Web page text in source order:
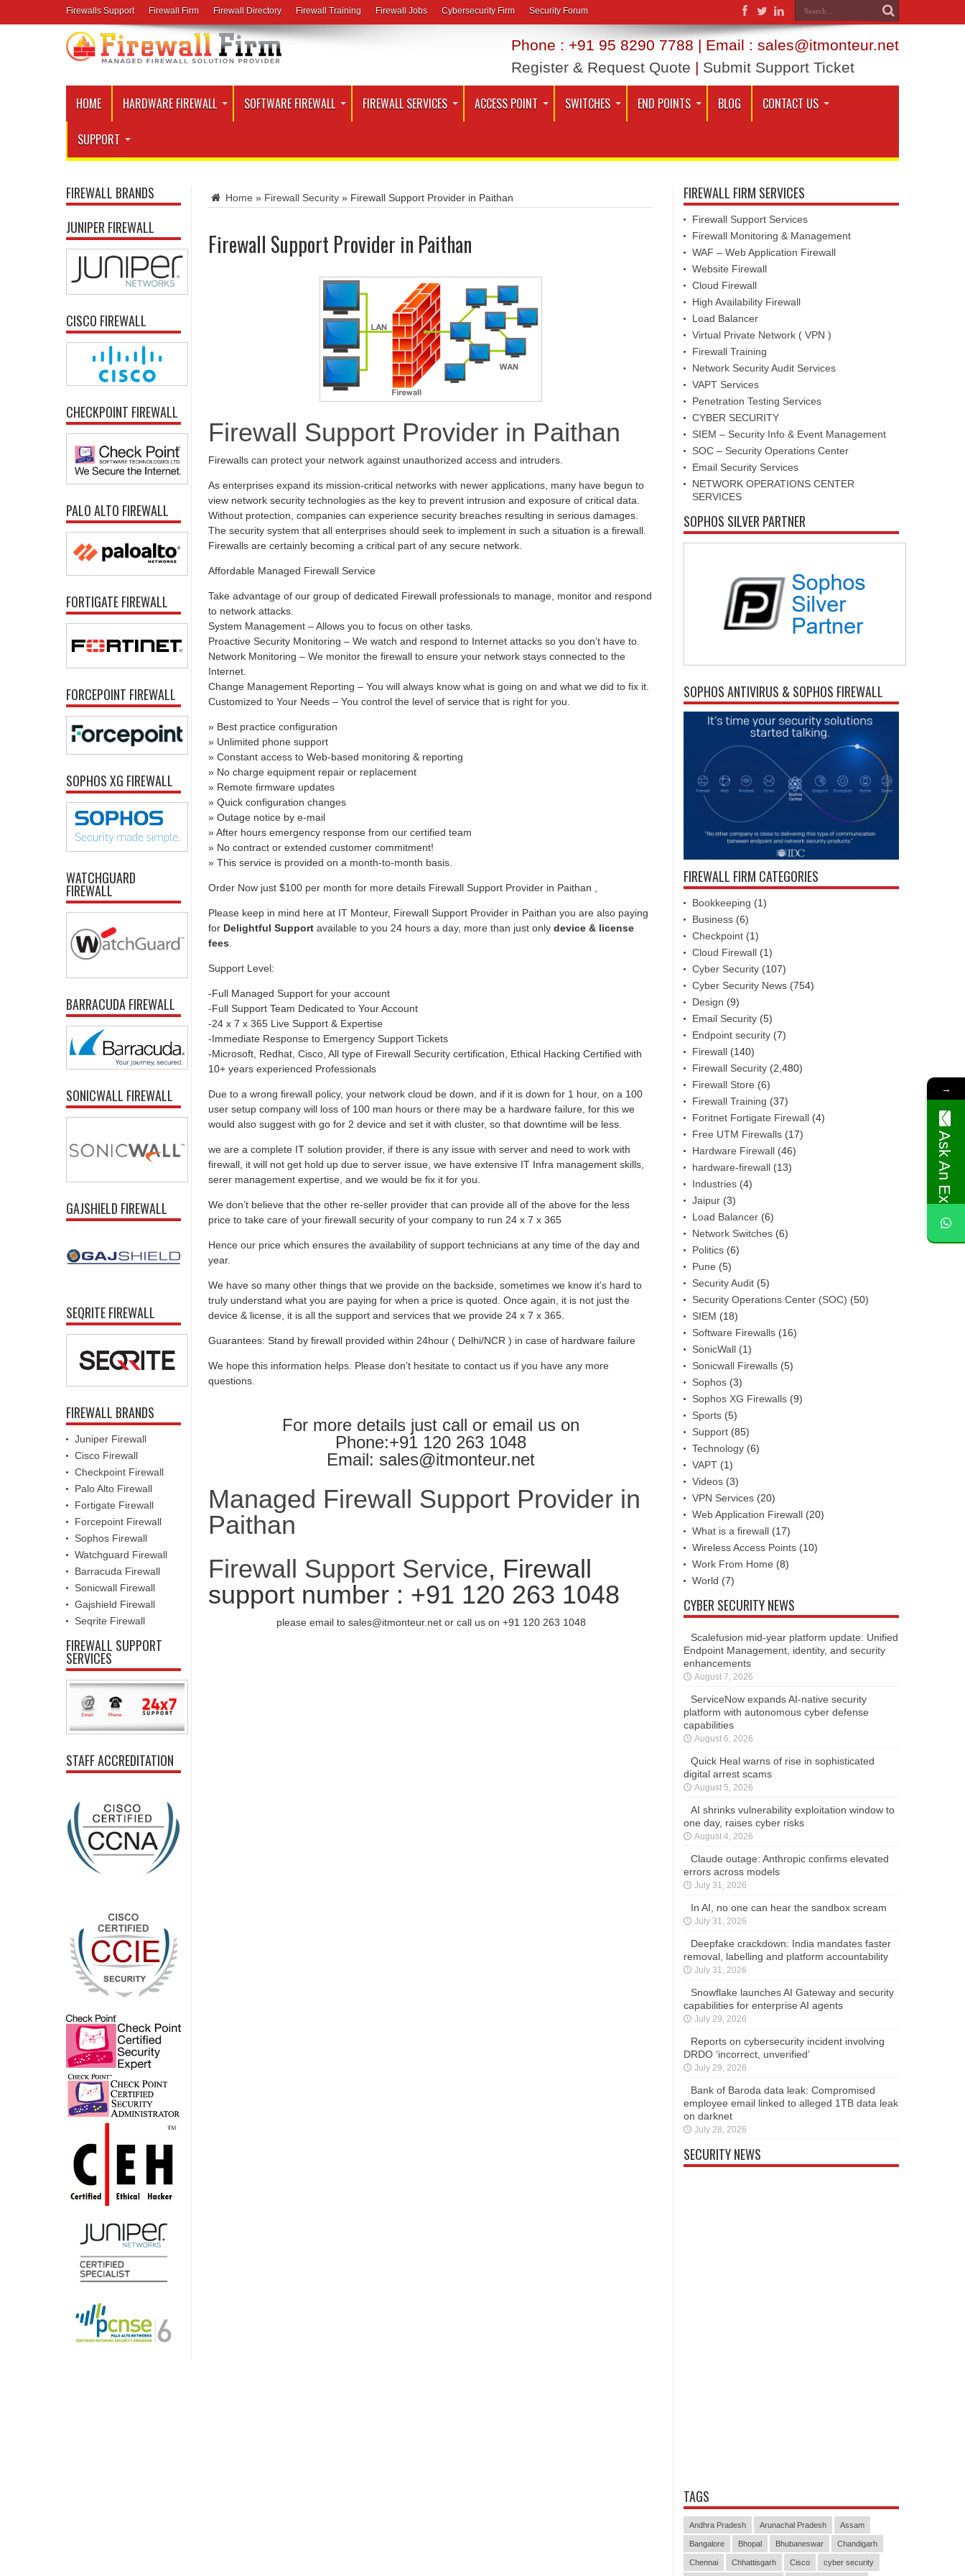
Firewalls Support Firewall Firm Firewall Directory Firewall Training Firewall Jobs Cybersecurity Firm Security Forum
Phone : +91 95 8290 7788 | Email : sales@itmonteur.net
Register & Request Quote | Submit Support Ticket
HOME HARDWARE FIREWALL SOFTWARE FIREWALL FIREWALL SERVICES ACCESS POINT SWITCHES END POINTS BLOG CONTACT US
SUPPORT
Home » Firewall Security » Firewall Support Provider in Paithan
Firewall Support Provider in Paithan
Firewall Support Provider in Paithan
Firewalls can protect your network against unauthorized access and intruders.
As enterprises expand its mission-critical networks with newer applications, many have begun to
view network security technologies as the key to prevent intrusion and exposure of critical data.
Without protection, companies can experience security breaches resulting in serious damages.
The security system that all enterprises should seek to implement in such a situation is a firewall.
Firewalls are certainly becoming a critical part of any secure network.
Affordable Managed Firewall Service
Take advantage of our group of dedicated Firewall professionals to manage, monitor and respond
to network attacks.
System Management – Allows you to focus on other tasks.
Proactive Security Monitoring – We watch and respond to Internet attacks so you don’t have to.
Network Monitoring – We monitor the firewall to ensure your network stays connected to the
Internet.
Change Management Reporting – You will always know what is going on and what we did to fix it.
Customized to Your Needs – You control the level of service that is right for you.
» Best practice configuration
» Unlimited phone support
» Constant access to Web-based monitoring & reporting
» No charge equipment repair or replacement
» Remote firmware updates
» Quick configuration changes
» Outage notice by e-mail
» After hours emergency response from our certified team
» No contract or extended customer commitment!
» This service is provided on a month-to-month basis.
Order Now just $100 per month for more details Firewall Support Provider in Paithan ,
Please keep in mind here at IT Monteur, Firewall Support Provider in Paithan you are also paying
for Delightful Support available to you 24 hours a day, more than just only device & license
fees
Support Level:
-Full Managed Support for your account
-Full Support Team Dedicated to Your Account
-24 x 7 x 365 Live Support & Expertise
-Immediate Response to Emergency Support Tickets
-Microsoft, Redhat, Cisco, All type of Firewall Security certification, Ethical Hacking Certified with
10+ years experienced Professionals
Due to a wrong firewall policy, your network cloud be down, and if it is down for 1 hour, on a 100
user setup company will loss of 100 man hours or there may be a hardware failure, for this we
would also suggest with go for 2 device and set it with cluster, so that downtime will be less.
we are a complete IT solution provider, if there is any issue with server and need to work with
firewall, it will not get hold up due to server issue, we have extensive IT Infra management skills,
serer management expertise, and we would be fix it for you.
We don’t believe that the other re-seller provider that can provide all of the above for the less
price to take care of your firewall security of your company to run 24 x 7 x 365
Hence our price which ensures the availability of support technicians at any time of the day and
year.
We have so many other things that we provide on the backside, sometimes we know it’s hard to
truly understand what you are paying for when a price is quoted. Once again, it is not just the
device & license, it is all the support and services that we provide 24 x 7 x 365.
Guarantees: Stand by firewall provided within 24hour ( Delhi/NCR ) in case of hardware failure
We hope this information helps. Please don’t hesitate to contact us if you have any more
questions.
For more details just call or email us on
Phone:+91 120 263 1048
Email: sales@itmonteur.net
Managed Firewall Support Provider in
Paithan
Firewall Support Service, Firewall
support number : +91 120 263 1048
please email to sales@itmonteur.net or call us on +91 120 263 1048
FIREWALL BRANDS
JUNIPER FIREWALL
CISCO FIREWALL
CHECKPOINT FIREWALL
PALO ALTO FIREWALL
FORTIGATE FIREWALL
FORCEPOINT FIREWALL
SOPHOS XG FIREWALL
WATCHGUARD
FIREWALL
BARRACUDA FIREWALL
SONICWALL FIREWALL
GAJSHIELD FIREWALL
SEQRITE FIREWALL
FIREWALL BRANDS
Juniper Firewall
Cisco Firewall
Checkpoint Firewall
Palo Alto Firewall
Fortigate Firewall
Forcepoint Firewall
Sophos Firewall
Watchguard Firewall
Barracuda Firewall
Sonicwall Firewall
Gajshield Firewall
Seqrite Firewall
FIREWALL SUPPORT
SERVICES
STAFF ACCREDITATION
FIREWALL FIRM SERVICES
Firewall Support Services
Firewall Monitoring & Management
WAF – Web Application Firewall
Website Firewall
Cloud Firewall
High Availability Firewall
Load Balancer
Virtual Private Network ( VPN )
Firewall Training
Network Security Audit Services
VAPT Services
Penetration Testing Services
CYBER SECURITY
SIEM – Security Info & Event Management
SOC – Security Operations Center
Email Security Services
NETWORK OPERATIONS CENTER
SERVICES
SOPHOS SILVER PARTNER
SOPHOS ANTIVIRUS & SOPHOS FIREWALL
FIREWALL FIRM CATEGORIES
Bookkeeping (1)
Business (6)
Checkpoint (1)
Cloud Firewall (1)
Cyber Security (107)
Cyber Security News (754)
Design (9)
Email Security (5)
Endpoint security (7)
Firewall (140)
Firewall Security (2,480)
Firewall Store (6)
Firewall Training (37)
Foritnet Fortigate Firewall (4)
Free UTM Firewalls (17)
Hardware Firewall (46)
hardware-firewall (13)
Industries (4)
Jaipur (3)
Load Balancer (6)
Network Switches (6)
Politics (6)
Pune (5)
Security Audit (5)
Security Operations Center (SOC) (50)
SIEM (18)
Software Firewalls (16)
SonicWall (1)
Sonicwall Firewalls (5)
Sophos (3)
Sophos XG Firewalls (9)
Sports (5)
Support (85)
Technology (6)
VAPT (1)
Videos (3)
VPN Services (20)
Web Application Firewall (20)
What is a firewall (17)
Wireless Access Points (10)
Work From Home (8)
World (7)
CYBER SECURITY NEWS
Scalefusion mid-year platform update: Unified
Endpoint Management, identity, and security
enhancements
August 7, 2026
ServiceNow expands AI-native security
platform with autonomous cyber defense
capabilities
August 6, 2026
Quick Heal warns of rise in sophisticated
digital arrest scams
August 5, 2026
AI shrinks vulnerability exploitation window to
one day, raises cyber risks
August 4, 2026
Claude outage: Anthropic confirms elevated
errors across models
July 31, 2026
In AI, no one can hear the sandbox scream
July 31, 2026
Deepfake crackdown: India mandates faster
removal, labelling and platform accountability
July 31, 2026
Snowflake launches AI Gateway and security
capabilities for enterprise AI agents
July 29, 2026
Reports on cybersecurity incident involving
DRDO ‘incorrect, unverified’
July 29, 2026
Bank of Baroda data leak: Compromised
employee email linked to alleged 1TB data leak
on darknet
July 28, 2026
SECURITY NEWS
TAGS
Andhra Pradesh Arunachal Pradesh Assam
Bangalore Bhopal Bhubaneswar Chandigarh
Chennai Chhattisgarh Cisco cyber security
→
Ask An Expert